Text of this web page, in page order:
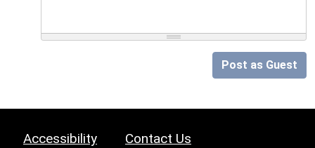
Post as Guest
Accessibility Contact Us